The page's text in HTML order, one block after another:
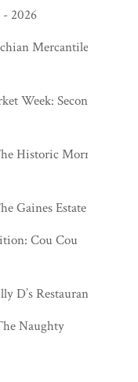
2026
Mercantile
Week: Second
Historic Morris
Gaines Estate
Cou Cou
D’s Restaurant
Naughty